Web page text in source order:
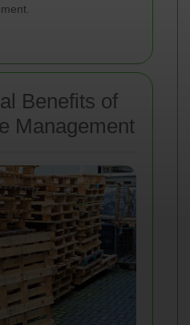
Benefits of
Management